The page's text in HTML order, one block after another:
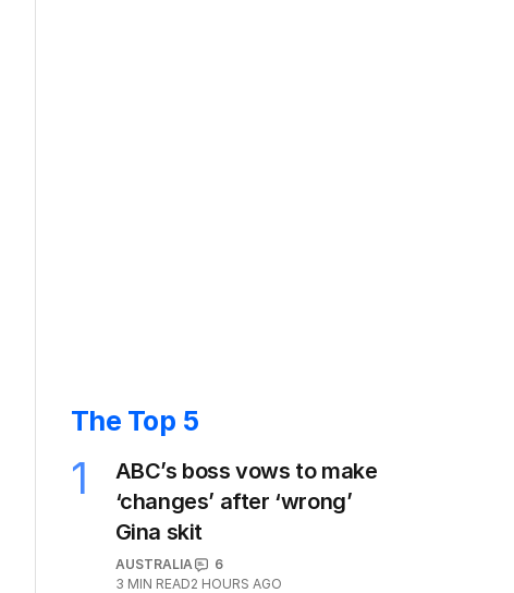
The Top 5